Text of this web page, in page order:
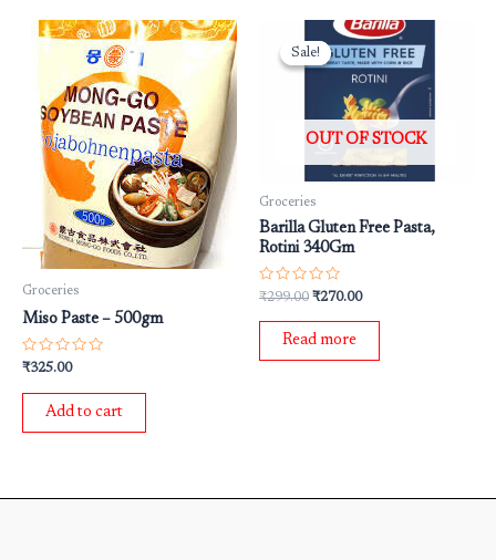
Groceries
Miso Paste – 500gm
Rated
out
₹325.00
Add to cart
Sale!
OUT OF STOCK
Sale!
Groceries
Barilla Gluten Free Pasta,
Rotini 340Gm
Rated
out
₹299.00
Original
price
was:
₹299.00.
₹270.00
Current
price
is:
₹270.00.
Read more